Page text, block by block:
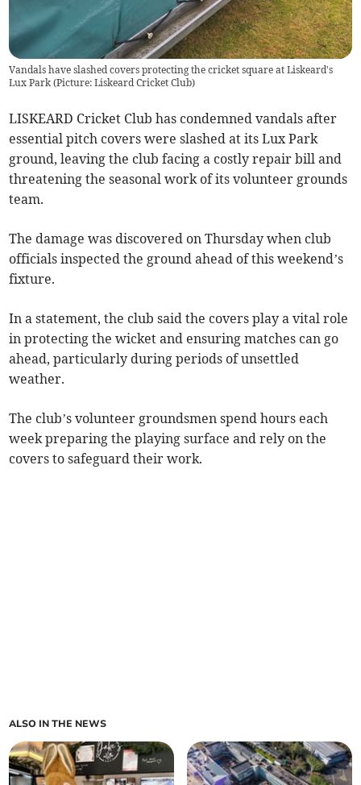
Vandals have slashed covers protecting the cricket square at Liskeard's
Lux Park (Picture: Liskeard Cricket Club)
LISKEARD Cricket Club has condemned vandals after
essential pitch covers were slashed at its Lux Park
ground, leaving the club facing a costly repair bill and
threatening the seasonal work of its volunteer grounds
team.
The damage was discovered on Thursday when club
officials inspected the ground ahead of this weekend’s
fixture.
In a statement, the club said the covers play a vital role
in protecting the wicket and ensuring matches can go
ahead, particularly during periods of unsettled
weather.
The club’s volunteer groundsmen spend hours each
week preparing the playing surface and rely on the
covers to safeguard their work.
ALSO IN THE NEWS